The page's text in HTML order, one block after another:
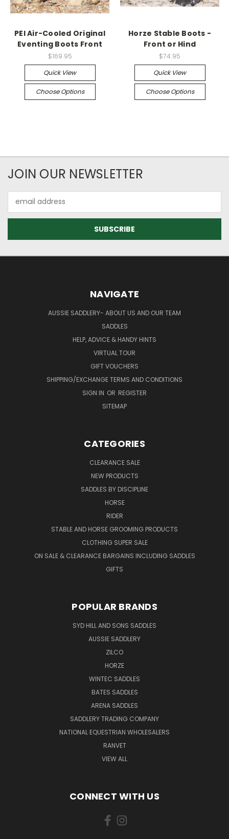
PEI Air-Cooled Original
Eventing Boots Front
$169.95
Quick View
Choose Options
Horze Stable Boots -
Front or Hind
$74.95
Quick View
Choose Options
JOIN OUR NEWSLETTER
Address
NAVIGATE
AUSSIE SADDLERY- ABOUT US AND OUR TEAM
SADDLES
HELP, ADVICE & HANDY HINTS
VIRTUAL TOUR
GIFT VOUCHERS
SHIPPING/EXCHANGE TERMS AND CONDITIONS
SIGN IN OR REGISTER
SITEMAP
CATEGORIES
CLEARANCE SALE
NEW PRODUCTS
SADDLES BY DISCIPLINE
HORSE
RIDER
STABLE AND HORSE GROOMING PRODUCTS
CLOTHING SUPER SALE
ON SALE & CLEARANCE BARGAINS INCLUDING SADDLES
GIFTS
POPULAR BRANDS
SYD HILL AND SONS SADDLES
AUSSIE SADDLERY
ZILCO
HORZE
WINTEC SADDLES
BATES SADDLES
ARENA SADDLES
SADDLERY TRADING COMPANY
NATIONAL EQUESTRIAN WHOLESALERS
RANVET
VIEW ALL
CONNECT WITH US